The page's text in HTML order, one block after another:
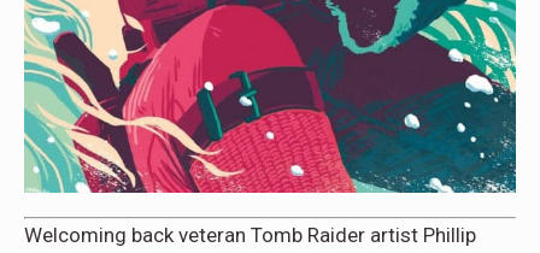
Welcoming back veteran Tomb Raider artist Phillip